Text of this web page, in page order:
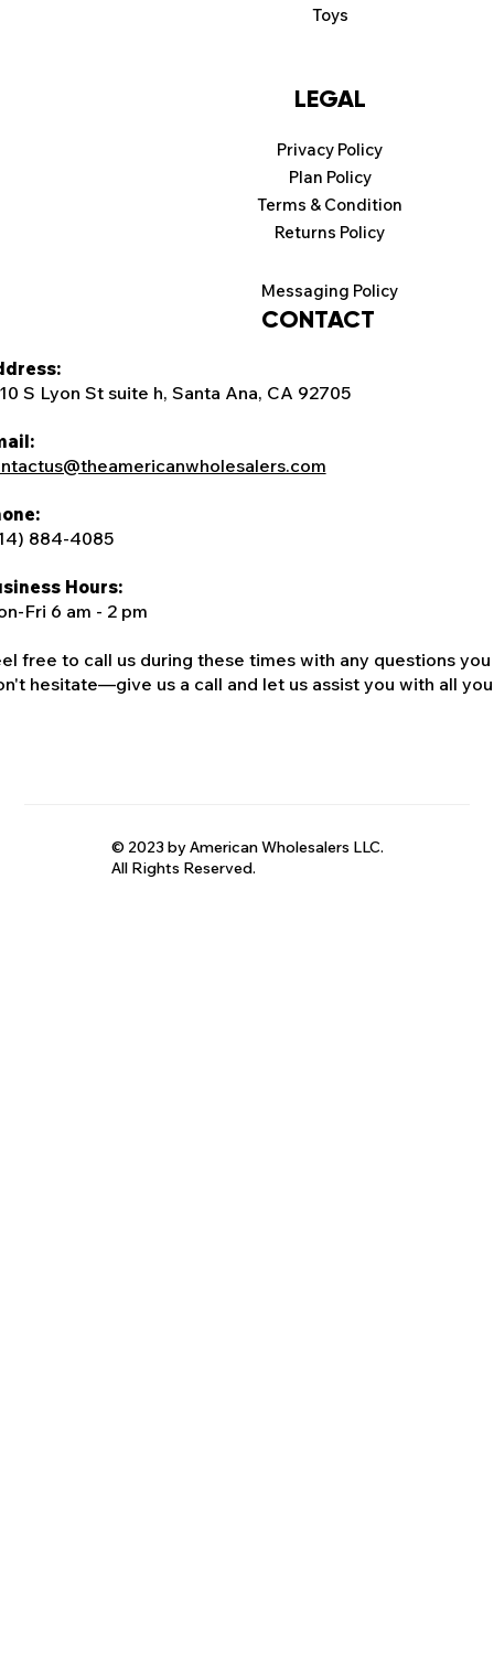
S Lyon St suite h, Santa Ana, CA 92705
884-4085
Hours:
Fri 6 am - 2 pm
free to call us during these times with any questions
hesitate—give us a call and let us assist you with all
CONTACT
Toys
Returns Policy
Terms & Condition
LEGAL
Privacy Policy
Plan Policy
Messaging Policy
© 2023 by American Wholesalers LLC.
All Rights Reserved.